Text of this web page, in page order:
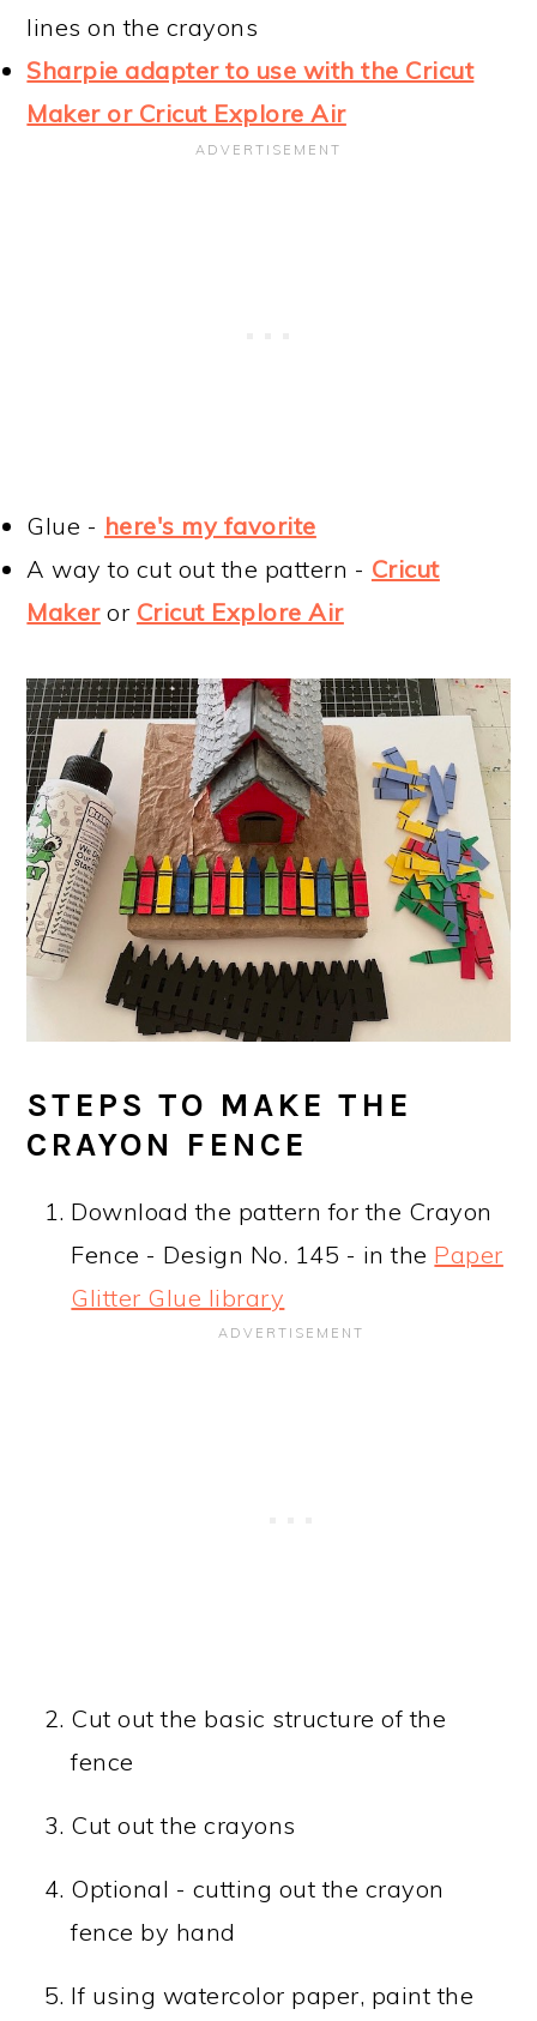
lines on the crayons
Sharpie adapter to use with the Cricut
Maker or Cricut Explore Air
Glue - here's my favorite
A way to cut out the pattern - Cricut
Makeror Cricut Explore Air
STEPS TO MAKE THE
CRAYON FENCE
Download the pattern for the Crayon
Fence - Design No. 145 - in the Paper
Glitter Glue library
Cut out the basic structure of the
fence
Cut out the crayons
Optional - cutting out the crayon
fence by hand
If using watercolor paper, paint the